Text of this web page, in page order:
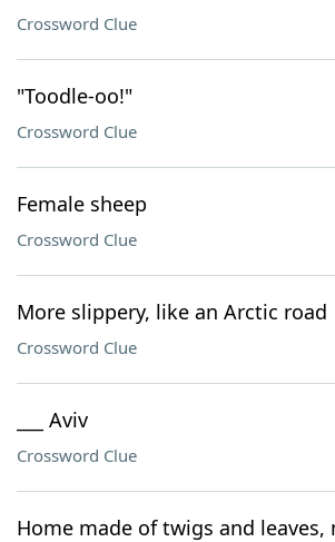
Crossword Clue
"Toodle-oo!"
Crossword Clue
Female sheep
Crossword Clue
More slippery, like an Arctic road
Crossword Clue
___ Aviv
Crossword Clue
Home made of twigs and leaves,